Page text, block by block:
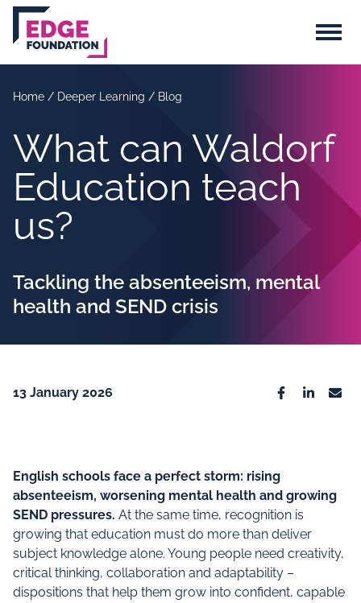
Skip to main content
Menu
Home / Deeper Learning / Blog
What can Waldorf
Education teach
us?
Tackling the absenteeism, mental
health and SEND crisis
13 January 2026
English schools face a perfect storm: rising
absenteeism, worsening mental health and growing
SEND pressures. At the same time, recognition is
growing that education must do more than deliver
subject knowledge alone. Young people need creativity,
critical thinking, collaboration and adaptability –
dispositions that help them grow into confident, capable